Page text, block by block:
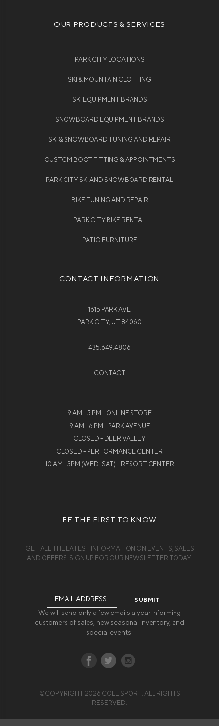
OUR PRODUCTS & SERVICES
PARK CITY LOCATIONS
SKI & MOUNTAIN CLOTHING
SKI EQUIPMENT BRANDS
SNOWBOARD EQUIPMENT BRANDS
SKI & SNOWBOARD TUNING AND REPAIR
CUSTOM BOOT FITTING & APPOINTMENTS
PARK CITY SKI AND SNOWBOARD RENTAL
BIKE TUNING AND REPAIR
PARK CITY BIKE RENTAL
PATIO FURNITURE
CONTACT INFORMATION
1615 PARK AVE
PARK CITY, UT 84060
435.649.4806
CONTACT
9 AM - 5 PM - ONLINE STORE
9 AM - 6 PM - PARK AVENUE
CLOSED - DEER VALLEY
CLOSED - PERFORMANCE CENTER
10 AM - 3PM (WED-SAT) - RESORT CENTER
BE THE FIRST TO KNOW
GET ALL THE LATEST INFORMATION ON EVENTS, SALES
AND OFFERS. SIGN UP FOR OUR NEWSLETTER TODAY.
We will send only a few emails a year informing
customers of sales, new seasonal inventory, and
special events!
©COPYRIGHT 2026 COLE SPORT. ALL RIGHTS
RESERVED.